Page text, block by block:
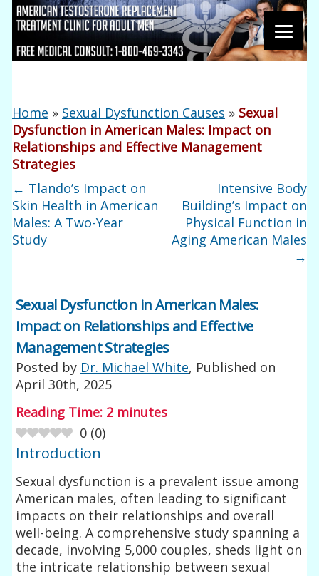
Home » Sexual Dysfunction Causes » Sexual
Dysfunction in American Males: Impact on
Relationships and Effective Management
Strategies
← Tlando’s Impact on
Skin Health in American
Males: A Two-Year
Study
Intensive Body
Building’s Impact on
Physical Function in
Aging American Males
→
Sexual Dysfunction in American Males:
Impact on Relationships and Effective
Management Strategies
Posted by Dr. Michael White, Published on
April 30th, 2025
Reading Time: 2 minutes
0 (0)
Introduction
Sexual dysfunction is a prevalent issue among
American males, often leading to significant
impacts on their relationships and overall
well-being. A comprehensive study spanning a
decade, involving 5,000 couples, sheds light on
the intricate relationship between sexual